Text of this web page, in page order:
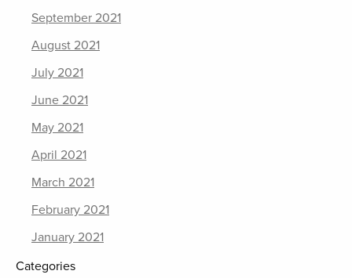
September 2021
August 2021
July 2021
June 2021
May 2021
April 2021
March 2021
February 2021
January 2021
Categories